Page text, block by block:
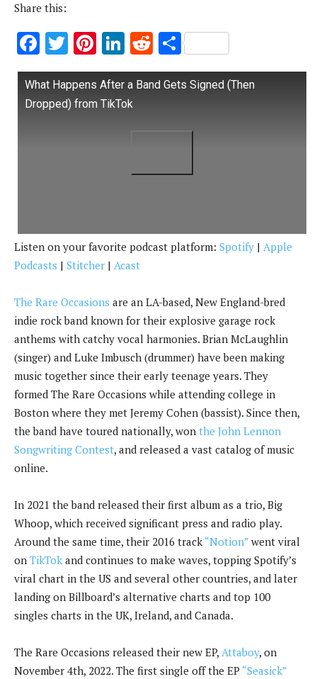
Share this:
F
ac
e
b
T
w
it
te
Pi
nt
er
es
Li
n
k
e
R
e
d
S
h
ar
What Happens After a Band Gets Signed (Then
Dropped) from TikTok
Listen on your favorite podcast platform: Spotify | Apple
Podcasts | Stitcher | Acast
The Rare Occasions are an LA-based, New England-bred
indie rock band known for their explosive garage rock
anthems with catchy vocal harmonies. Brian McLaughlin
(singer) and Luke Imbusch (drummer) have been making
music together since their early teenage years. They
formed The Rare Occasions while attending college in
Boston where they met Jeremy Cohen (bassist). Since then,
the band have toured nationally, won the John Lennon
Songwriting Contest, and released a vast catalog of music
online.
In 2021 the band released their first album as a trio, Big
Whoop, which received significant press and radio play.
Around the same time, their 2016 track “Notion” went viral
on TikTok and continues to make waves, topping Spotify’s
viral chart in the US and several other countries, and later
landing on Billboard’s alternative charts and top 100
singles charts in the UK, Ireland, and Canada.
The Rare Occasions released their new EP, Attaboy, on
November 4th, 2022. The first single off the EP “Seasick”